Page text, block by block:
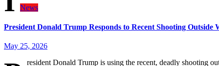
News
President Donald Trump Responds to Recent Shooting Outside
May 25, 2026
resident Donald Trump is using the recent, deadly shooting